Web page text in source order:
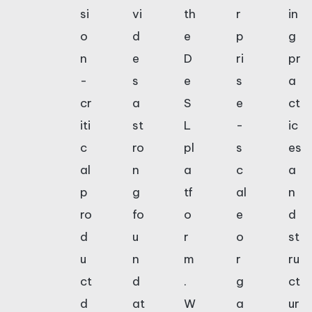
si
o
n
-
cr
iti
c
al
p
ro
d
u
ct
d
vi
d
e
s
a
st
ro
n
g
fo
u
n
d
at
th
e
D
e
S
L
pl
a
tf
o
r
m
.
W
r
p
ri
s
e
-
s
c
al
e
o
r
g
a
in
g
pr
a
ct
ic
es
a
n
d
st
ru
ct
ur